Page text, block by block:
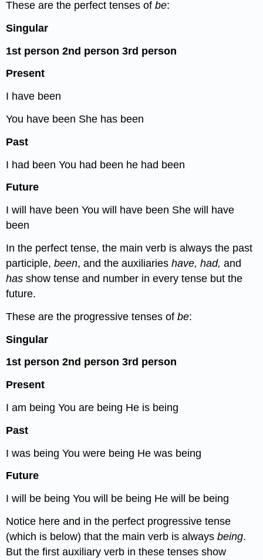
These are the perfect tenses ofbe:
Singular
1st person2nd person3rd person
Present
I have been
You have been She has been
Past
I had been You had been he had been
Future
I will have been You will have been She will have
been
In the perfect tense, the main verb is always the past
participle,been, and the auxiliarieshave, had,and
hasshow tense and number in every tense but the
future.
These are the progressive tenses ofbe:
Singular
1st person2nd person3rd person
Present
I am being You are being He is being
Past
I was being You were being He was being
Future
I will be being You will be being He will be being
Notice here and in the perfect progressive tense
(which is below) that the main verb is alwaysbeing.
But the first auxiliary verb in these tenses show